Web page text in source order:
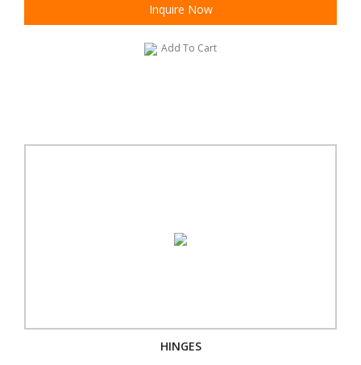
Inquire Now
Add To Cart
HINGES